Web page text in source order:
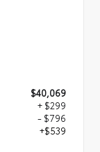
$40,069
+ $299
- $796
+$539